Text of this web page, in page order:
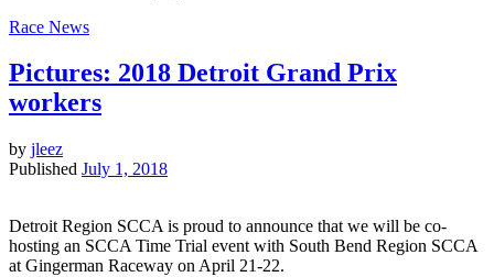
Race News
Pictures: 2018 Detroit Grand Prix
workers
by jleez
Published July 1, 2018
Detroit Region SCCA is proud to announce that we will be co-
hosting an SCCA Time Trial event with South Bend Region SCCA
at Gingerman Raceway on April 21-22.